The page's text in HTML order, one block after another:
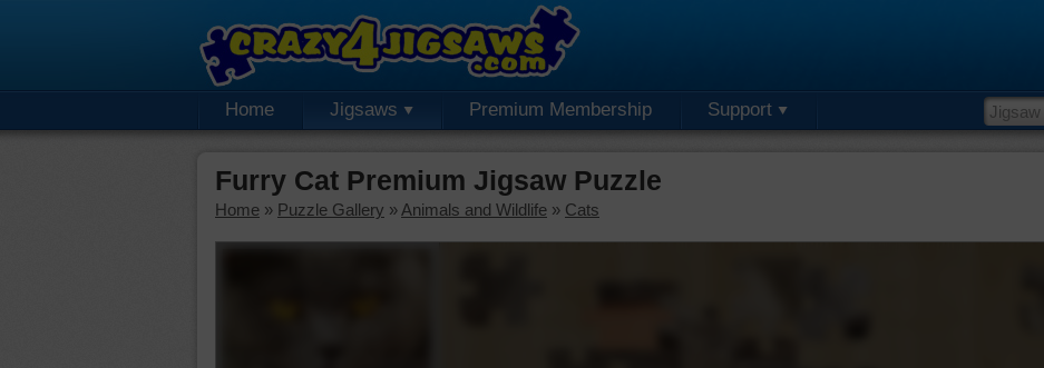
Home Jigsaws Premium Membership Support
Furry Cat Premium Jigsaw Puzzle
Home » Puzzle Gallery » Animals and Wildlife » Cats